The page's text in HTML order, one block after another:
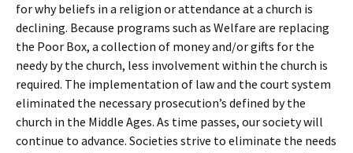
for why beliefs in a religion or attendance at a church is
declining. Because programs such as Welfare are replacing
the Poor Box, a collection of money and/or gifts for the
needy by the church, less involvement within the church is
required. The implementation of law and the court system
eliminated the necessary prosecution’s defined by the
church in the Middle Ages. As time passes, our society will
continue to advance. Societies strive to eliminate the needs